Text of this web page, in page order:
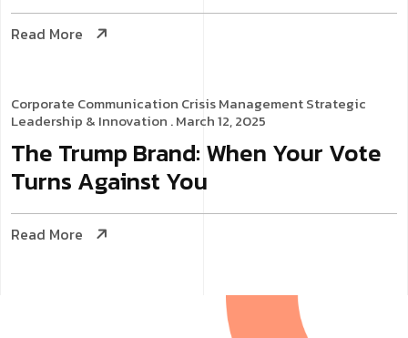
Read More
Corporate Communication Crisis ManagementStrategic
Leadership & Innovation . March 12, 2025
The Trump Brand: When Your Vote
Turns Against You
Read More